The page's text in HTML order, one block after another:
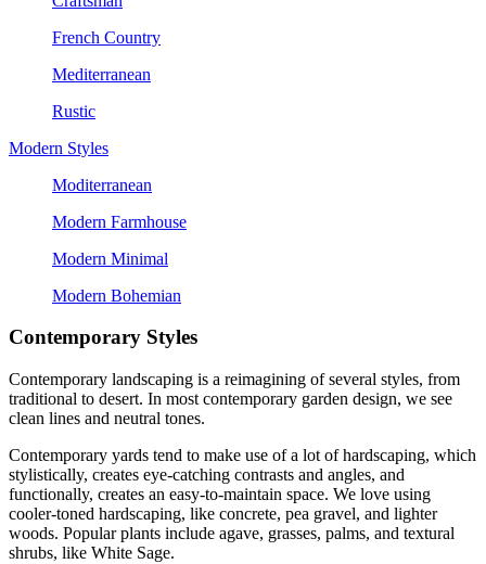
French Country
Mediterranean
Rustic
Modern Styles
Moditerranean
Modern Farmhouse
Modern Minimal
Modern Bohemian
Contemporary Styles
Contemporary landscaping is a reimagining of several styles, from
traditional to desert. In most contemporary garden design, we see
clean lines and neutral tones.
Contemporary yards tend to make use of a lot of hardscaping, which
stylistically, creates eye-catching contrasts and angles, and
functionally, creates an easy-to-maintain space. We love using
cooler-toned hardscaping, like concrete, pea gravel, and lighter
woods. Popular plants include agave, grasses, palms, and textural
shrubs, like White Sage.